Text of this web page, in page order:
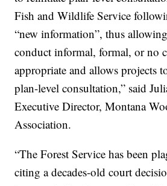
Fish and Wildlife Service
“new information”, thus
conduct informal, formal, or no
appropriate and allows projects
plan-level consultation,” said
Executive Director, Montana
Association.
“The Forest Service has been
citing a decades-old court